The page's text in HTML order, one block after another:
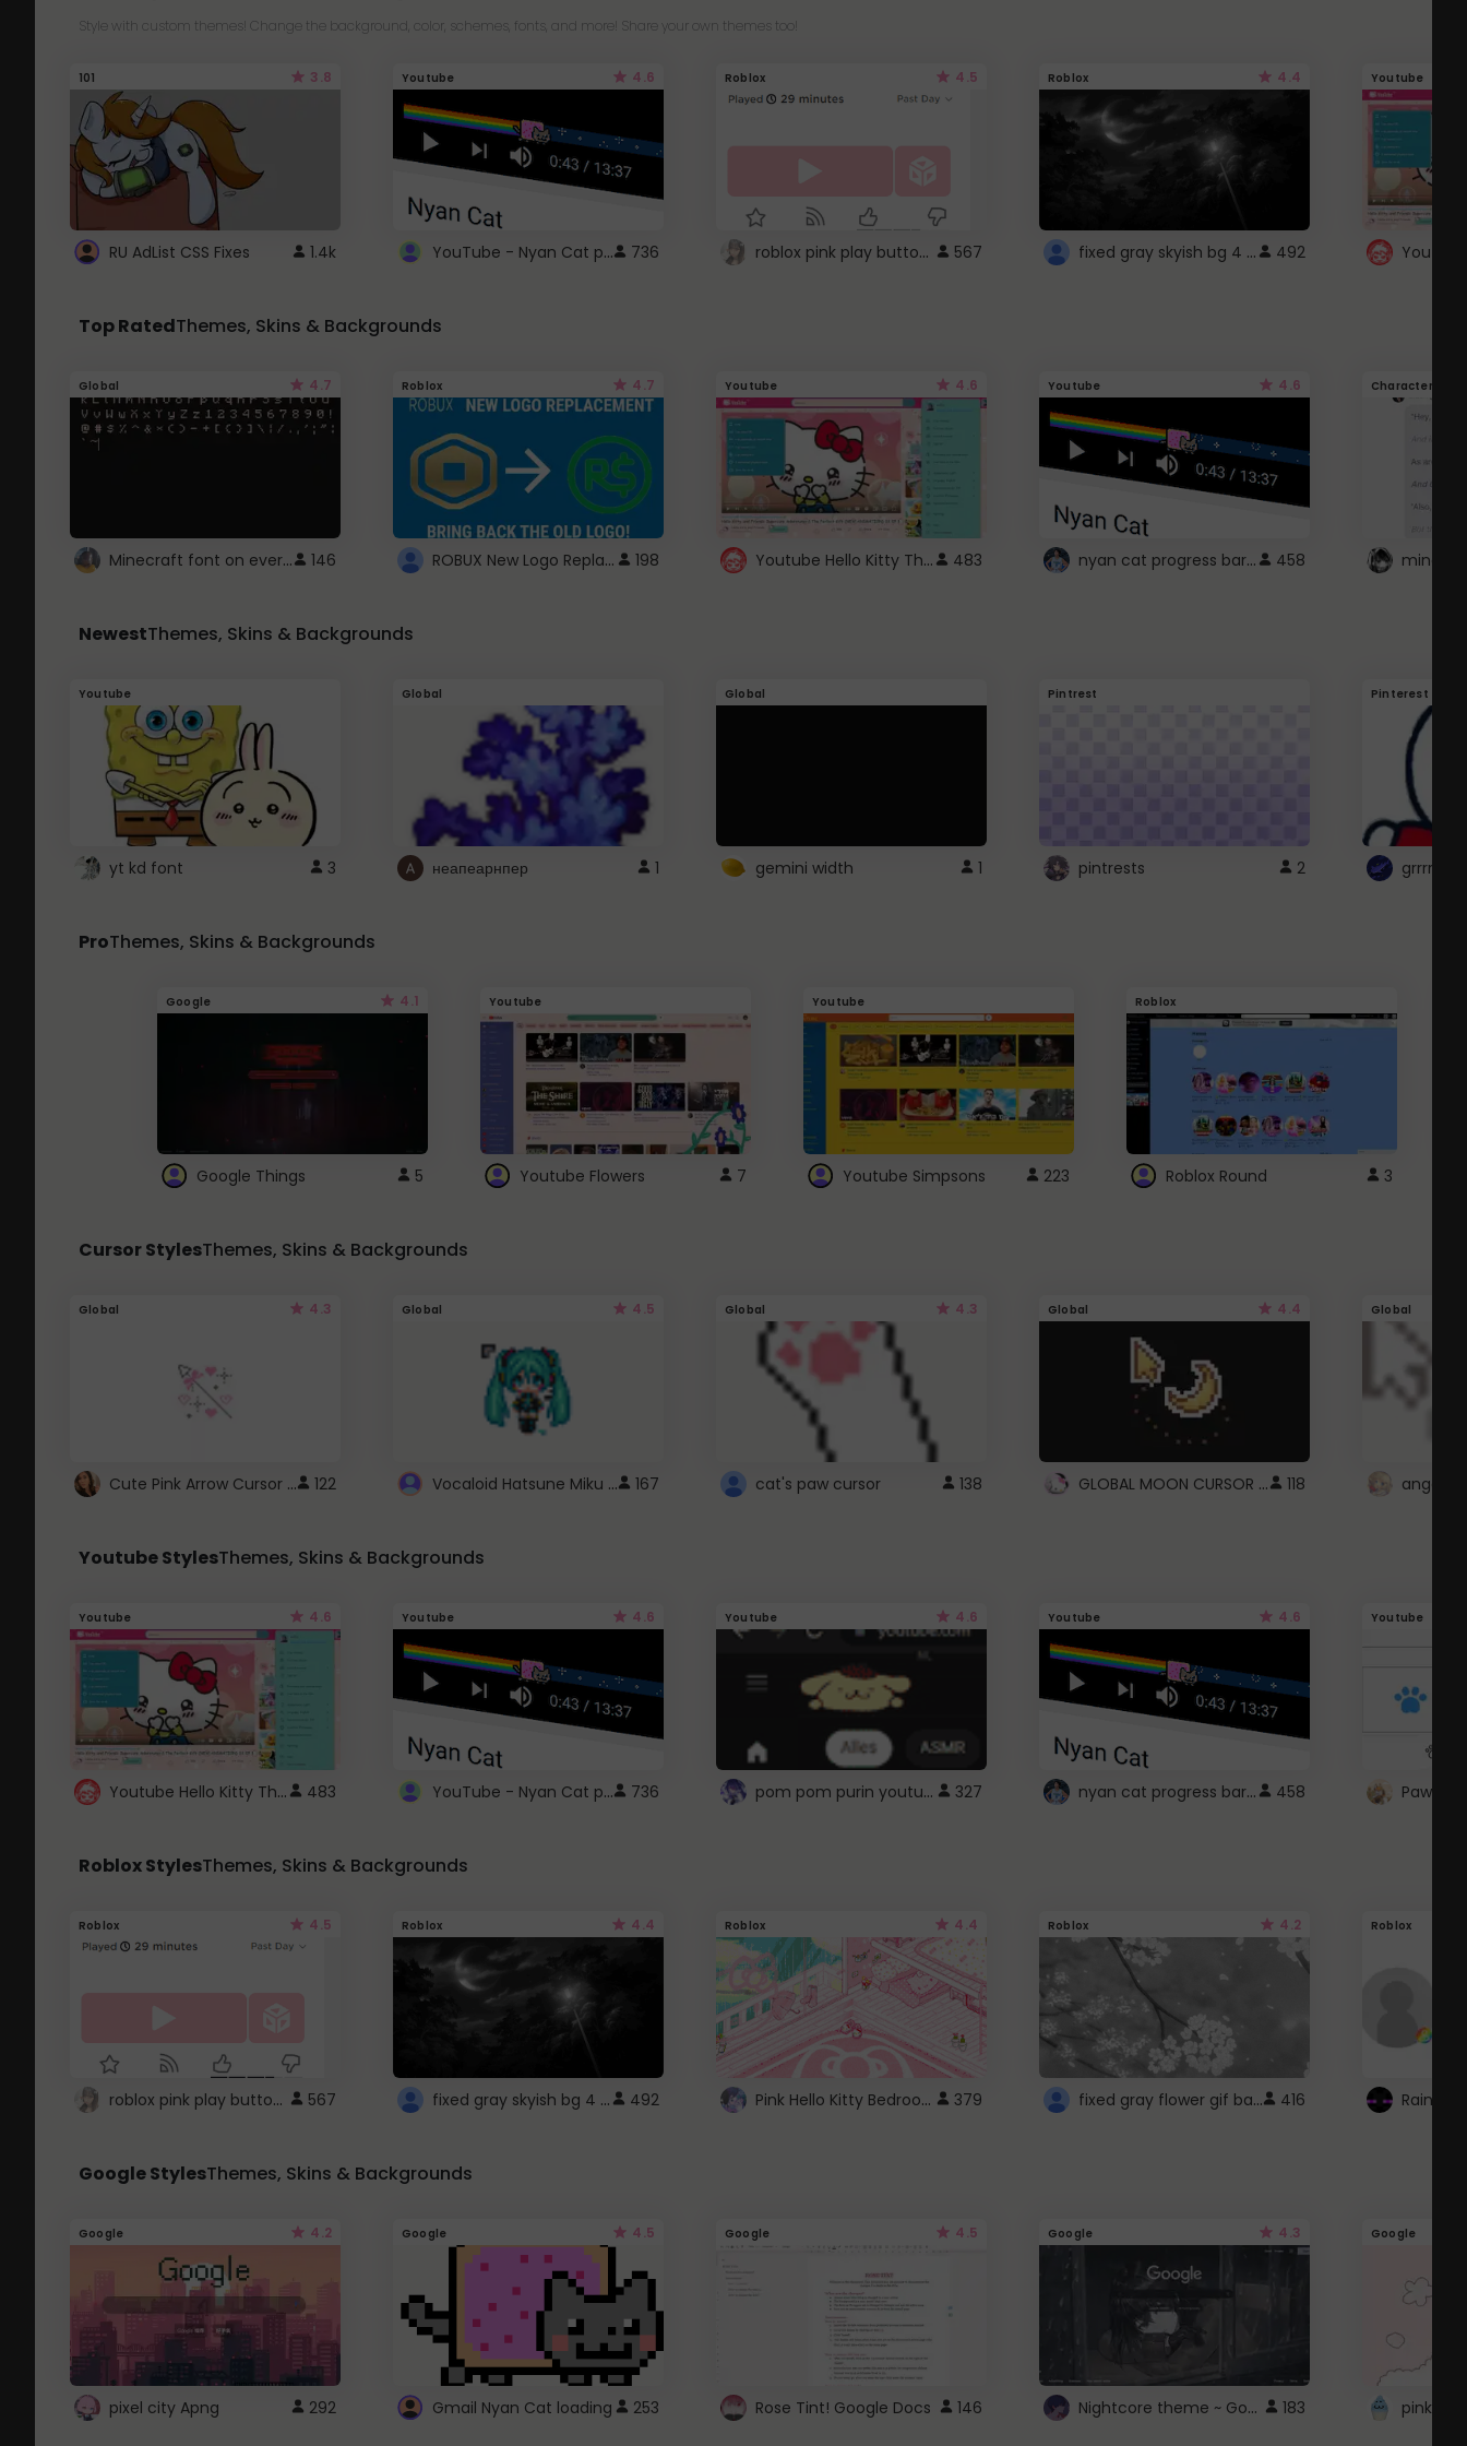
Style with custom themes! Change the background, color, schemes, fonts, and more! Share your own themes too!
101 3.8
RU AdList CSS Fixes 1.4k
Youtube 4.6
YouTube - Nyan Cat progress bar video player theme 736
Roblox 4.5
roblox pink play button .. 567
Roblox 4.4
fixed gray skyish bg 4 roblox 492
Youtube
Top RatedThemes, Skins & Backgrounds
Global 4.7
Minecraft font on every website. 146
Roblox 4.7
ROBUX New Logo Replacement 198
Youtube 4.6
Youtube Hello Kitty Theme 483
Youtube 4.6
nyan cat progress bar :D 458
Character
NewestThemes, Skins & Backgrounds
Youtube
yt kd font 3
Global
неапеарнпер 1
Global
gemini width 1
Pintrest
pintrests 2
Pinterest
grrrrr
ProThemes, Skins & Backgrounds
Google 4.1
Google Things 5
Youtube
Youtube Flowers 7
Youtube
Youtube Simpsons 223
Roblox
Roblox Round 3
Cursor StylesThemes, Skins & Backgrounds
Global 4.3
Cute Pink Arrow Cursor with Hearts 122
Global 4.5
Vocaloid Hatsune Miku Cursor 167
Global 4.3
cat's paw cursor 138
Global 4.4
GLOBAL MOON CURSOR ☽ 118
Global
angel
Youtube StylesThemes, Skins & Backgrounds
Youtube 4.6
Youtube Hello Kitty Theme 483
Youtube 4.6
YouTube - Nyan Cat progress bar video player theme 736
Youtube 4.6
pom pom purin youtube logo 327
Youtube 4.6
nyan cat progress bar :D 458
Youtube
Paw
Roblox StylesThemes, Skins & Backgrounds
Roblox 4.5
roblox pink play button .. 567
Roblox 4.4
fixed gray skyish bg 4 roblox 492
Roblox 4.4
Pink Hello Kitty Bedroom - Roblox Background GIF 379
Roblox 4.2
fixed gray flower gif background 4 roblox 416
Roblox
Google StylesThemes, Skins & Backgrounds
Google 4.2
pixel city Apng 292
Google 4.5
Gmail Nyan Cat loading 253
Google 4.5
Rose Tint! Google Docs 146
Google 4.3
Nightcore theme ~ Google 183
Google
pink